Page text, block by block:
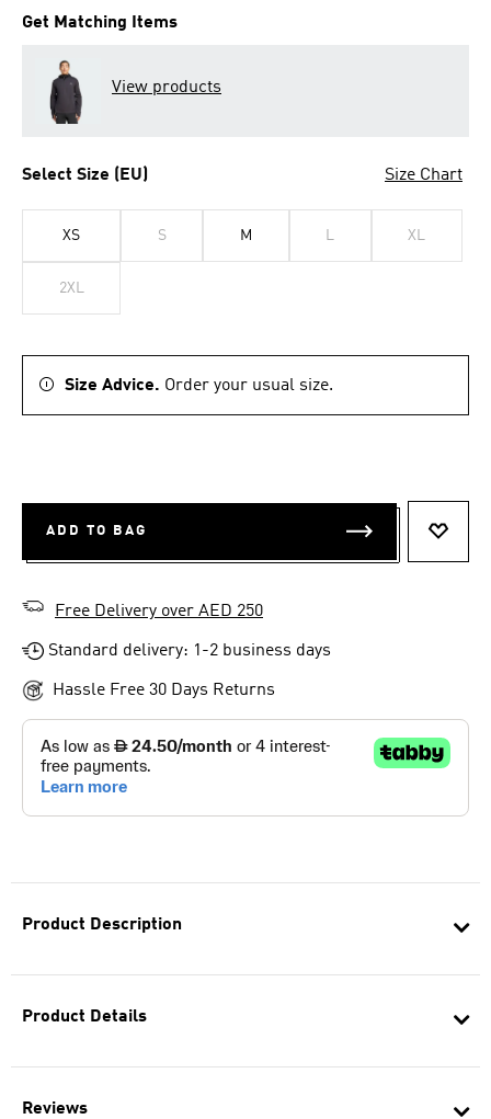
Product Description
Product Details
Reviews
Get Matching Items
View products
Select Size (EU) Size Chart
XS S M L XL
2XL
Size Advice. Order your usual size.
ADD TO BAG
Free Delivery over AED 250
Standard delivery: 1-2 business days
Hassle Free 30 Days Returns